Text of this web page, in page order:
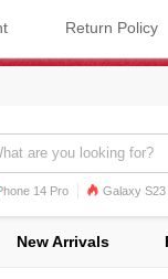
14 Pro Galaxy S23
S22
Galaxy S22 Ultra
New Arrivals
Return Policy